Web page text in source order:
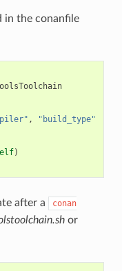
in the conanfile
, "build_type"
)
after a
conan
or